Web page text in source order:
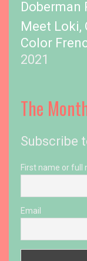
Doberman
Meet Loki,
Color
2021
The
Subscribe
First name or full
Email